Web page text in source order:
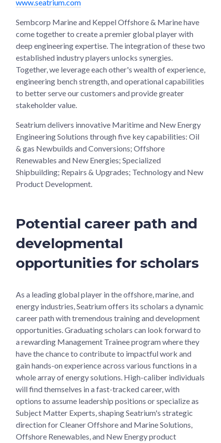
www.seatrium.com
Sembcorp Marine and Keppel Offshore & Marine have
come together to create a premier global player with
deep engineering expertise. The integration of these two
established industry players unlocks synergies.
Together, we leverage each other's wealth of experience,
engineering bench strength, and operational capabilities
to better serve our customers and provide greater
stakeholder value.
Seatrium delivers innovative Maritime and New Energy
Engineering Solutions through five key capabilities: Oil
& gas Newbuilds and Conversions; Offshore
Renewables and New Energies; Specialized
Shipbuilding; Repairs & Upgrades; Technology and New
Product Development.
Potential career path and
developmental
opportunities for scholars
As a leading global player in the offshore, marine, and
energy industries, Seatrium offers its scholars a dynamic
career path with tremendous training and development
opportunities. Graduating scholars can look forward to
a rewarding Management Trainee program where they
have the chance to contribute to impactful work and
gain hands-on experience across various functions in a
whole array of energy solutions. High-caliber individuals
will find themselves in a fast-tracked career, with
options to assume leadership positions or specialize as
Subject Matter Experts, shaping Seatrium's strategic
direction for Cleaner Offshore and Marine Solutions,
Offshore Renewables, and New Energy product